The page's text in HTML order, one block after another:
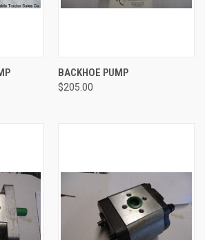
BACKHOE PUMP
$205.00